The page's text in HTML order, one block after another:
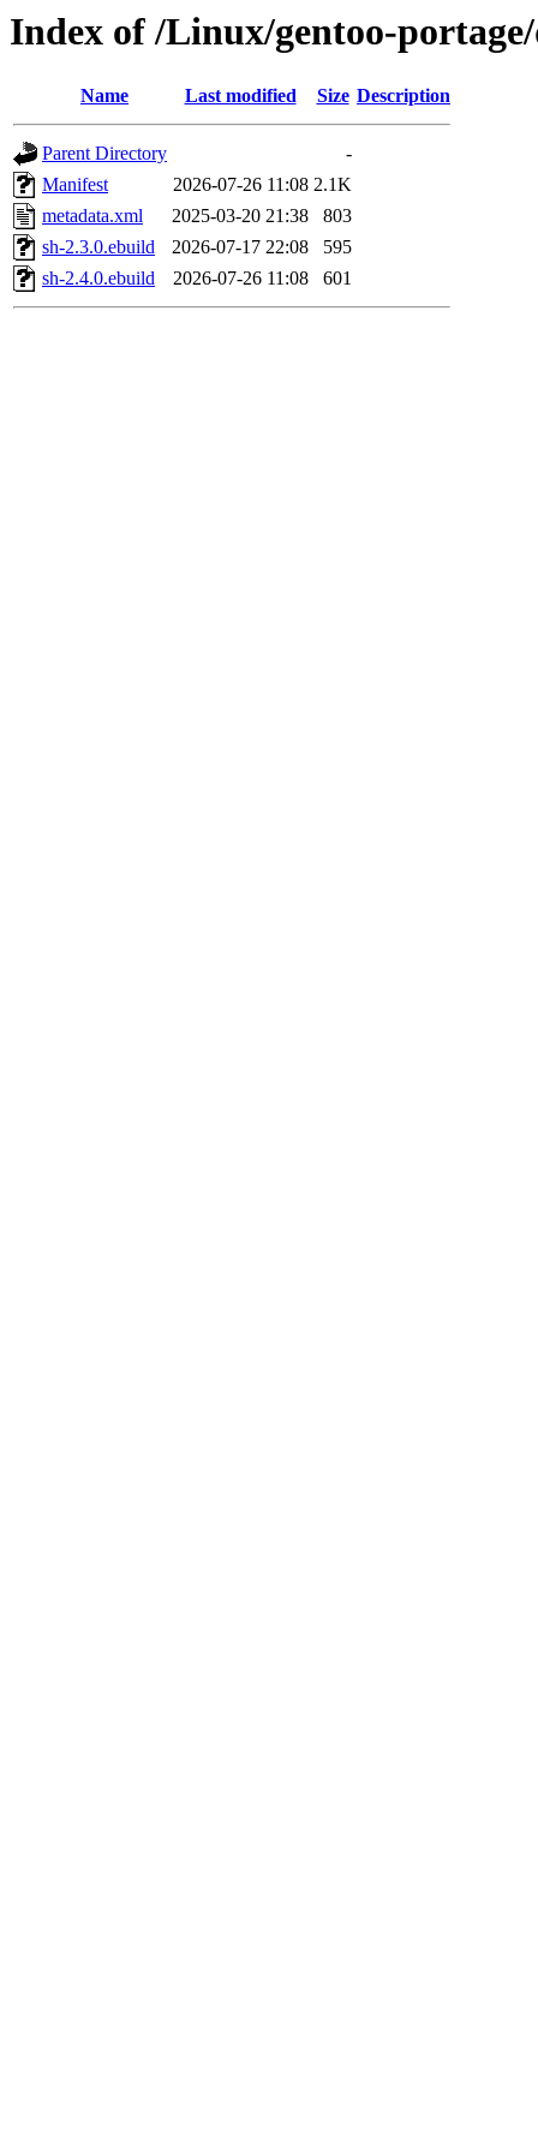
Index of /Linux/gentoo-
Name Last modified Size Description
Parent Directory
-
Manifest
2026-07-26 11:08 2.1K
metadata.xml
2025-03-20 21:38
803
sh-2.3.0.ebuild
2026-07-17 22:08
595
sh-2.4.0.ebuild
2026-07-26 11:08 601